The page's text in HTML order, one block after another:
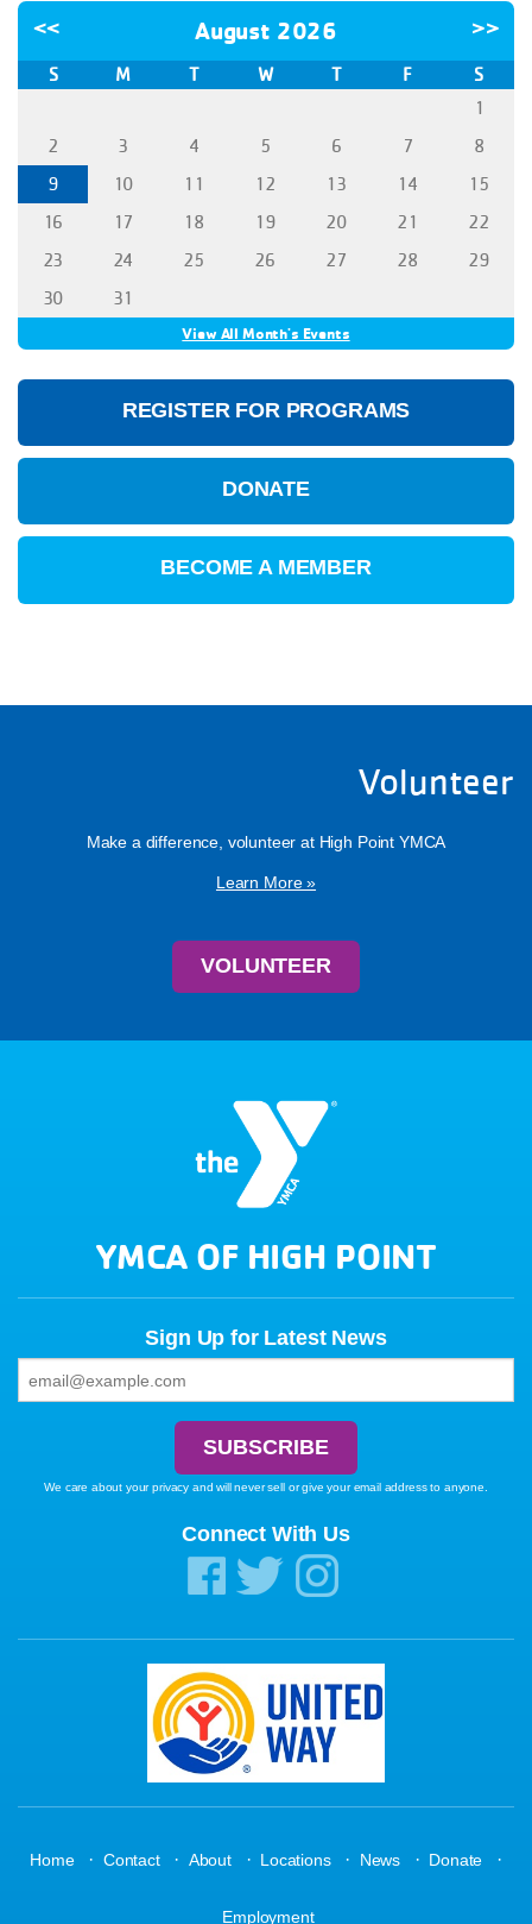
<< August 2026 >>
S M T W T F
S
1
2
3 4 5 6 7
8
9
10 11 12 13 14
15
16
17 18 19 20 21
22
23
24 25 26 27 28
29
30
31
View All Month's Events
REGISTER FOR PROGRAMS
DONATE
BECOME A MEMBER
Volunteer
Make a difference, volunteer at High Point YMCA
Learn More »
VOLUNTEER
YMCA OF HIGH POINT
Sign Up for Latest News
We care about your privacy and will never sell or give your email address to anyone.
Connect With Us
Home · Contact · About · Locations · News · Donate ·
Employment